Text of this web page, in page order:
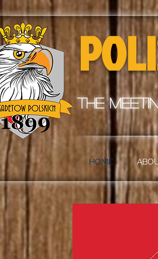
the
HOME